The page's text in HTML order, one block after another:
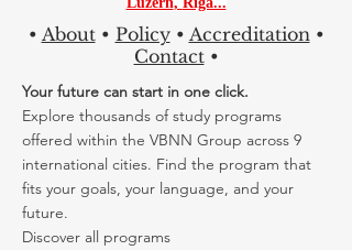
• About• Policy• Accreditation•
Contact•
Your future can start in one click.
Explore thousands of study programs
offered within the VBNN Group across 9
international cities. Find the program that
fits your goals, your language, and your
future.
Discover all programs